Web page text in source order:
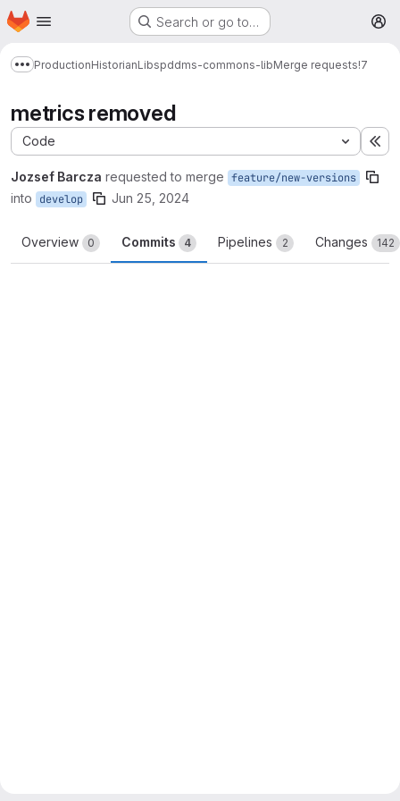
Skip to main content
Homepage Search or go to…
Show more breadcrumbs
ProductionHistorianLibspddms-commons-libMerge requests!7
metrics removed
Code
Jozsef Barcza requested to merge feature/new-versions
into develop Jun 25, 2024
Overview 0 Commits 4 Pipelines 2 Changes 142